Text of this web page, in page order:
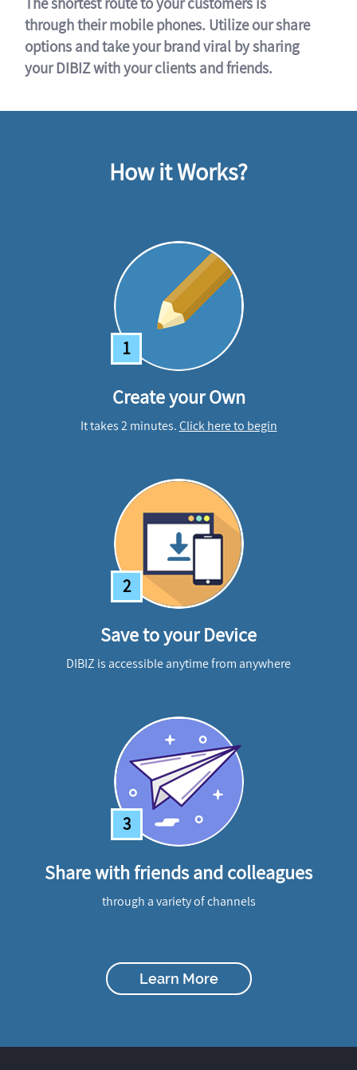
through their mobile phones. Utilize our share
options and take your brand viral by sharing
your DIBIZ with your clients and friends.
How it Works?
1
Create your Own
It takes 2 minutes.Click here to begin
2
Save to your Device
DIBIZ is accessible anytime from anywhere
3
Share with friends and colleagues
through a variety of channels
Learn More